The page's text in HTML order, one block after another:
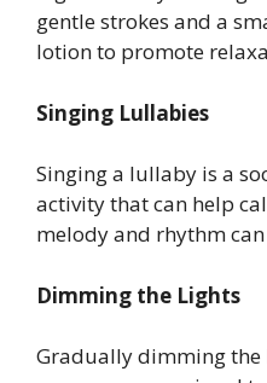
gentle strokes and a
lotion to promote
Singing Lullabies
Singing a lullaby is a
activity that can help
melody and rhythm
Dimming the Lights
Gradually dimming the